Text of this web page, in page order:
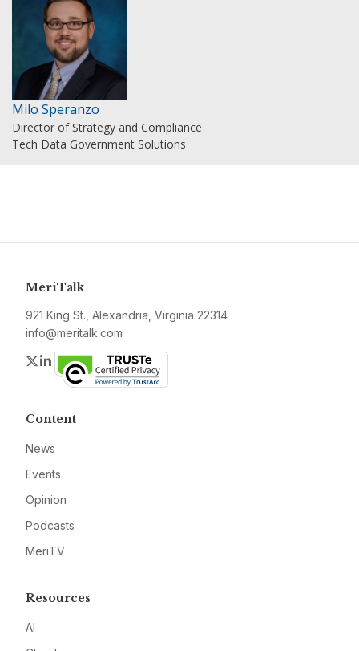
Milo Speranzo
Director of Strategy and Compliance
Tech Data Government Solutions
MeriTalk
921 King St., Alexandria, Virginia 22314
info@meritalk.com
Twitter
LinkedIn
Content
News
Events
Opinion
Podcasts
MeriTV
Resources
AI